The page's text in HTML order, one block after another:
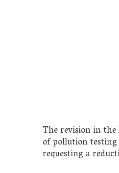
The revision in the
of pollution testing
requesting a